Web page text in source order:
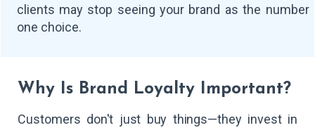
clients may stop seeing your brand as the number
one choice.
Why Is Brand Loyalty Important?
Customers don't just buy things—they invest in